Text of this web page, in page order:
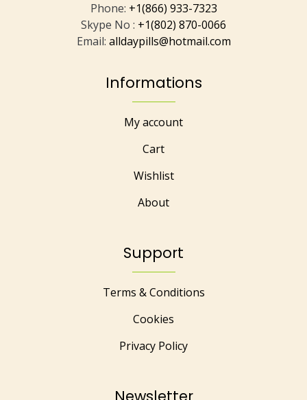
Phone: +1(866) 933-7323
Skype No : +1(802) 870-0066
Email: alldaypills@hotmail.com
Informations
My account
Cart
Wishlist
About
Support
Terms & Conditions
Cookies
Privacy Policy